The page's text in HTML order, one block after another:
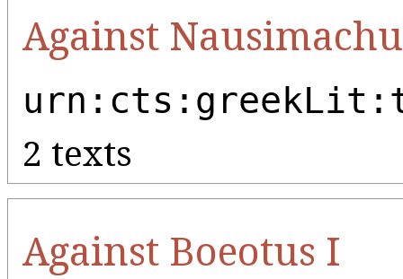
Against
2 texts
Against Boeotus I